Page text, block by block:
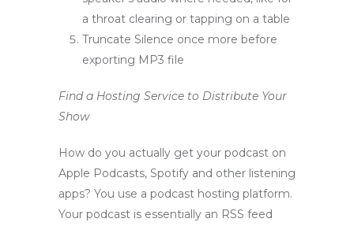
a throat clearing or tapping on a table
Truncate Silence once more before
exporting MP3 file
Find a Hosting Service to Distribute Your
Show
How do you actually get your podcast on
Apple Podcasts, Spotify and other listening
apps? You use a podcast hosting platform.
Your podcast is essentially an RSS feed